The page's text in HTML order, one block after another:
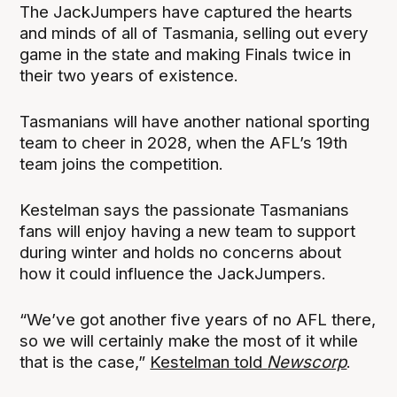
The JackJumpers have captured the hearts
and minds of all of Tasmania, selling out every
game in the state and making Finals twice in
their two years of existence.
Tasmanians will have another national sporting
team to cheer in 2028, when the AFL’s 19th
team joins the competition.
Kestelman says the passionate Tasmanians
fans will enjoy having a new team to support
during winter and holds no concerns about
how it could influence the JackJumpers.
“We’ve got another five years of no AFL there,
so we will certainly make the most of it while
that is the case,” Kestelman told Newscorp.